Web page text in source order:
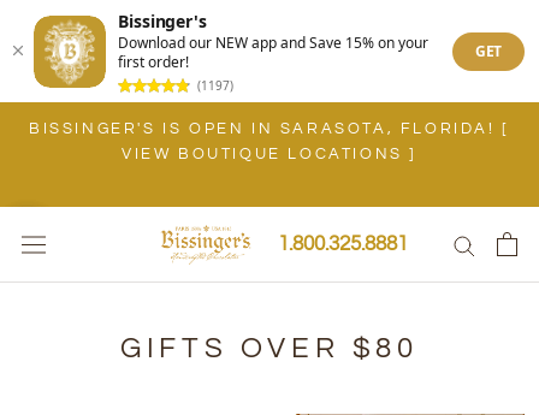
Bissinger's
Download our NEW app and Save 15% on your
first order!
(1197)
GET
SkipBISSINGER'S IS OPEN IN SARASOTA, FLORIDA! [
VIEW BOUTIQUE LOCATIONS ]
1.800.325.8881
GIFTS OVER $80